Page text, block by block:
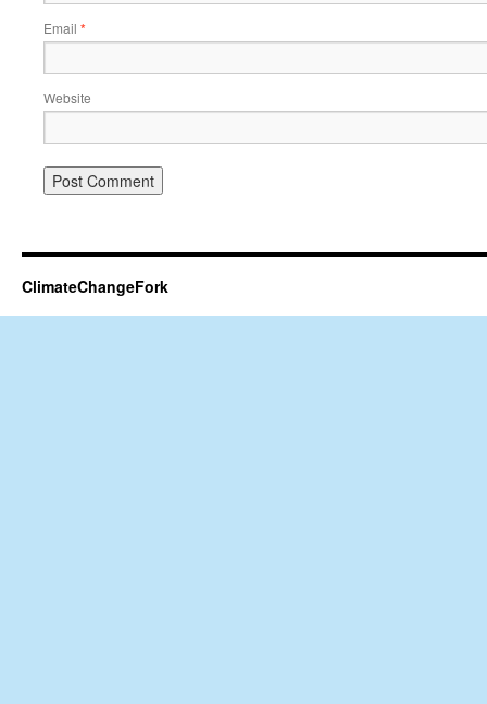
Email *
Website
ClimateChangeFork